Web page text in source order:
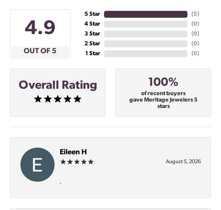
4.9
OUT OF 5
5 Star
4 Star
3 Star
2 Star
1 Star
(5)
(0)
(0)
(0)
(0)
Overall Rating 100%
of recent buyers
gave Meritage Jewelers 5
stars
Eileen H
August 5, 2026
-